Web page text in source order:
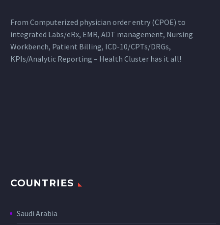
From Computerized physician order entry (CPOE) to
integrated Labs/eRx, EMR, ADT management, Nursing
Workbench, Patient Billing, ICD-10/CPTs/DRGs,
KPIs/Analytic Reporting – Health Cluster has it all!
COUNTRIES
Saudi Arabia